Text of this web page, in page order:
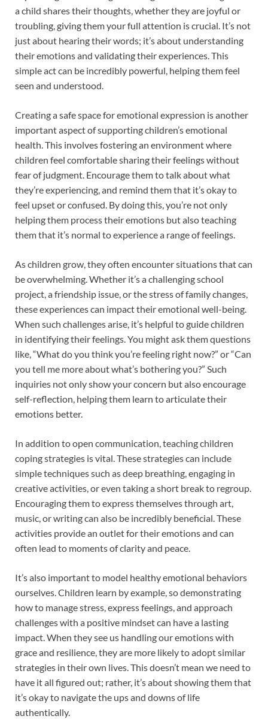
a child shares their thoughts, whether they are joyful or
troubling, giving them your full attention is crucial. It’s not
just about hearing their words; it’s about understanding
their emotions and validating their experiences. This
simple act can be incredibly powerful, helping them feel
seen and understood.
Creating a safe space for emotional expression is another
important aspect of supporting children’s emotional
health. This involves fostering an environment where
children feel comfortable sharing their feelings without
fear of judgment. Encourage them to talk about what
they’re experiencing, and remind them that it’s okay to
feel upset or confused. By doing this, you’re not only
helping them process their emotions but also teaching
them that it’s normal to experience a range of feelings.
As children grow, they often encounter situations that can
be overwhelming. Whether it’s a challenging school
project, a friendship issue, or the stress of family changes,
these experiences can impact their emotional well-being.
When such challenges arise, it’s helpful to guide children
in identifying their feelings. You might ask them questions
like, “What do you think you’re feeling right now?” or “Can
you tell me more about what’s bothering you?” Such
inquiries not only show your concern but also encourage
self-reflection, helping them learn to articulate their
emotions better.
In addition to open communication, teaching children
coping strategies is vital. These strategies can include
simple techniques such as deep breathing, engaging in
creative activities, or even taking a short break to regroup.
Encouraging them to express themselves through art,
music, or writing can also be incredibly beneficial. These
activities provide an outlet for their emotions and can
often lead to moments of clarity and peace.
It’s also important to model healthy emotional behaviors
ourselves. Children learn by example, so demonstrating
how to manage stress, express feelings, and approach
challenges with a positive mindset can have a lasting
impact. When they see us handling our emotions with
grace and resilience, they are more likely to adopt similar
strategies in their own lives. This doesn’t mean we need to
have it all figured out; rather, it’s about showing them that
it’s okay to navigate the ups and downs of life
authentically.